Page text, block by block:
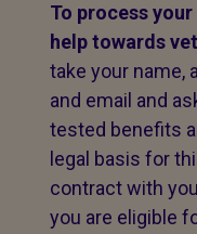
To process
help towards
take your name,
and email and
tested benefits
legal basis for
contract with
you are eligible